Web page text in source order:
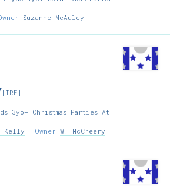
Suzanne McAuley
[IRE]
3yo+ Christmas Parties At
Kelly Owner W. McCreery